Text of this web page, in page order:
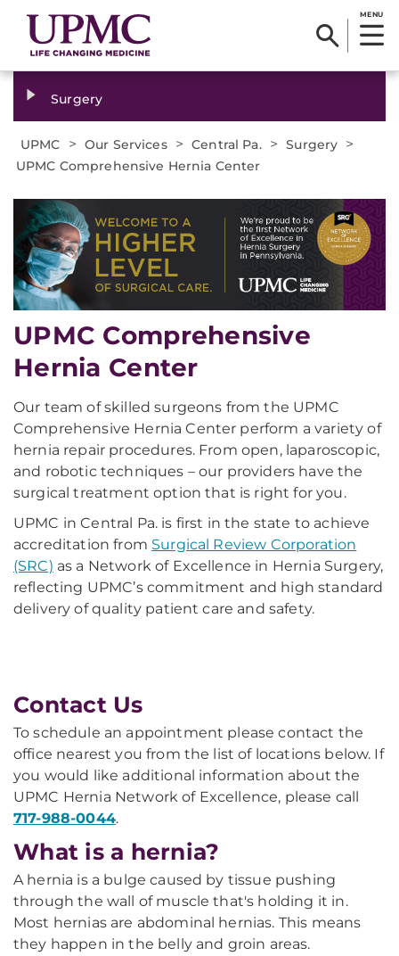
MENU
Surgery
UPMC > Our Services > Central Pa. > Surgery >
UPMC Comprehensive Hernia Center
UPMC Comprehensive
Hernia Center
Our team of skilled surgeons from the UPMC
Comprehensive Hernia Center perform a variety of
hernia repair procedures. From open, laparoscopic,
and robotic techniques – our providers have the
surgical treatment option that is right for you.
UPMC in Central Pa. is first in the state to achieve
accreditation from Surgical Review Corporation
(SRC) as a Network of Excellence in Hernia Surgery,
reflecting UPMC’s commitment and high standard
delivery of quality patient care and safety.
Contact Us
To schedule an appointment please contact the
office nearest you from the list of locations below. If
you would like additional information about the
UPMC Hernia Network of Excellence, please call
717-988-0044.
What is a hernia?
A hernia is a bulge caused by tissue pushing
through the wall of muscle that's holding it in.
Most hernias are abdominal hernias. This means
they happen in the belly and groin areas.